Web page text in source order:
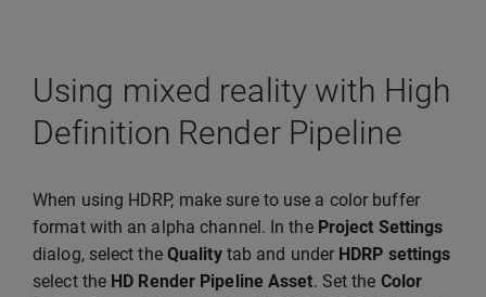
Using mixed reality with High
Definition Render Pipeline
When using HDRP, make sure to use a color buffer
format with an alpha channel. In the Project Settings
dialog, select the Qualitytab and under HDRP settings
select the HD Render Pipeline Asset. Set the Color